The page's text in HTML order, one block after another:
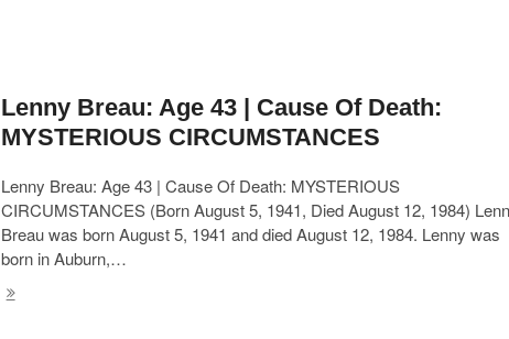
Lenny Breau: Age 43 | Cause Of Death:
MYSTERIOUS CIRCUMSTANCES
Lenny Breau: Age 43 | Cause Of Death: MYSTERIOUS
CIRCUMSTANCES (Born August 5, 1941, Died August 12, 1984)
Breau was born August 5, 1941 and died August 12, 1984. Lenny was
born in Auburn,…